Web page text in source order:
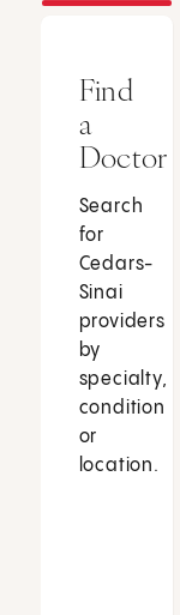
Find
a
Doctor
Search
for
Cedars-
Sinai
providers
by
specialty,
condition
or
location.